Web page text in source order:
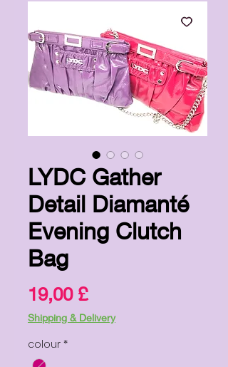
LYDC Gather
Detail Diamanté
Evening Clutch
Bag
19,00 £Price
Shipping & Delivery
colour *